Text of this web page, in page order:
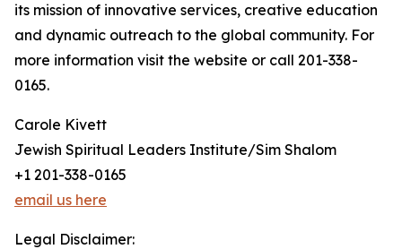
its mission of innovative services, creative education
and dynamic outreach to the global community. For
more information visit the website or call 201-338-
0165.
Carole Kivett
Jewish Spiritual Leaders Institute/Sim Shalom
+1 201-338-0165
email us here
Legal Disclaimer: